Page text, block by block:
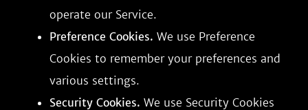
operate our Service.
Preference Cookies. We use Preference
Cookies to remember your preferences and
various settings.
Security Cookies. We use Security Cookies